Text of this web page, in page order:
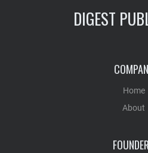
DIGEST
Home
About